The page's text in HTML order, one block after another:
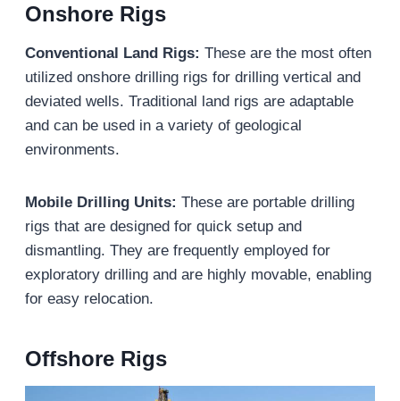
Onshore Rigs
Conventional Land Rigs: These are the most often
utilized onshore drilling rigs for drilling vertical and
deviated wells. Traditional land rigs are adaptable
and can be used in a variety of geological
environments.
Mobile Drilling Units: These are portable drilling
rigs that are designed for quick setup and
dismantling. They are frequently employed for
exploratory drilling and are highly movable, enabling
for easy relocation.
Offshore Rigs